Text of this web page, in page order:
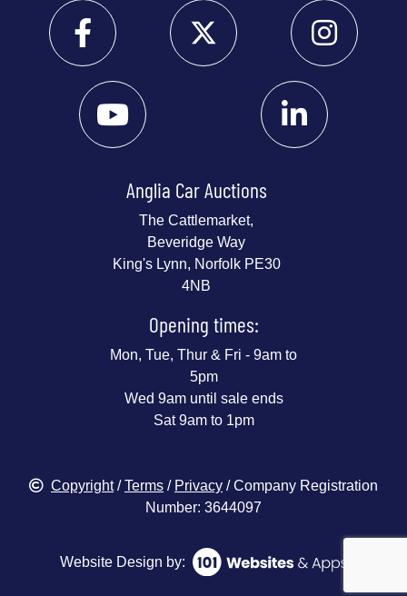
Anglia Car Auctions
The Cattlemarket,
Beveridge Way
King's Lynn, Norfolk PE30
4NB
Opening times:
Mon, Tue, Thur & Fri - 9am to
5pm
Wed 9am until sale ends
Sat 9am to 1pm
Copyright/Terms / Privacy / Company Registration
Number: 3644097
Website Design by: